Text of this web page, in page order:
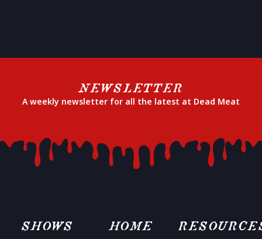
NEWSLETTER
A weekly newsletter for all the latest at Dead Meat
SHOWS HOME